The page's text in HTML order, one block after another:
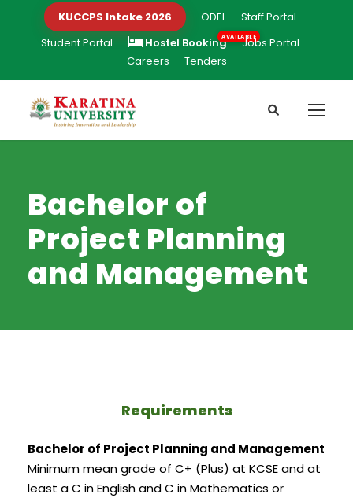
KUCCPS Intake 2026 ODEL
Staff Portal
Student Portal
Hostel Booking
Jobs Portal
Careers
Tenders
Bachelor of
Project Planning
and Management
Requirements
Bachelor of Project Planning and Management
Minimum mean grade of C+ (Plus) at KCSE and at
least a C in English and C in Mathematics or